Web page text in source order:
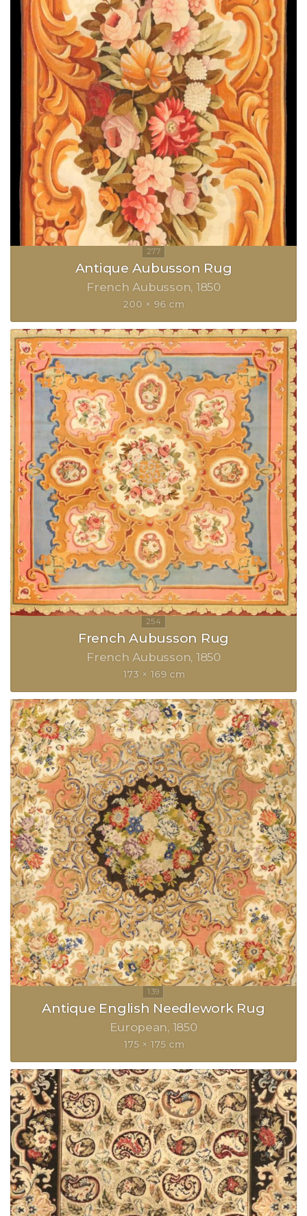
Antique Aubusson Rug
French Aubusson 1850
200 × 96 cm
French Aubusson Rug
French Aubusson 1850
173 × 169 cm
Antique English Needlework Rug
European 1850
175 × 175 cm